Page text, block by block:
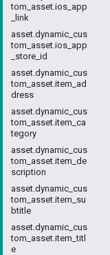
tom_asset.ios_app
_link
asset.dynamic_cus
tom_asset.ios_app
_store_id
asset.dynamic_cus
tom_asset.item_ad
dress
asset.dynamic_cus
tom_asset.item_ca
tegory
asset.dynamic_cus
tom_asset.item_de
scription
asset.dynamic_cus
tom_asset.item_su
btitle
asset.dynamic_cus
tom_asset.item_titl
e